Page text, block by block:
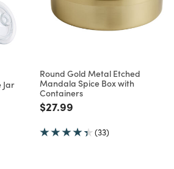
Jar
Round Gold Metal Etched
Mandala Spice Box with
Containers
Price reduced from
$27.99
(33)